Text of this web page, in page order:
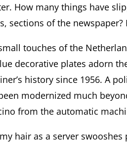
How many things have
sections of the newspaper?
touches of the
decorative plates adorn
history since 1956. A
modernized much
from the automatic
hair as a server